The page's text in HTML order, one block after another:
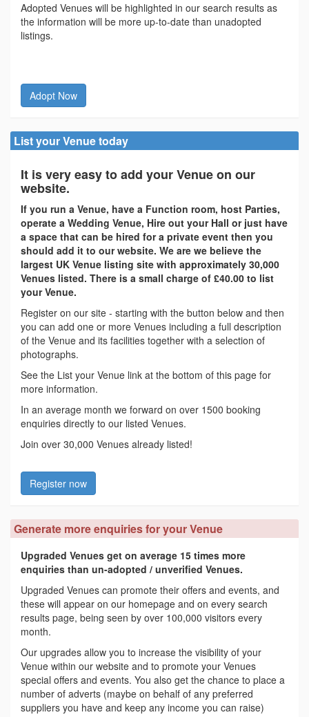
Adopted Venues will be highlighted in our search results as
the information will be more up-to-date than unadopted
listings.
Adopt Now
List your Venue today
It is very easy to add your Venue on our
website.
If you run a Venue, have a Function room, host Parties,
operate a Wedding Venue, Hire out your Hall or just have
a space that can be hired for a private event then you
should add it to our website. We are we believe the
largest UK Venue listing site with approximately 30,000
Venues listed. There is a small charge of £40.00 to list
your Venue.
Register on our site - starting with the button below and then
you can add one or more Venues including a full description
of the Venue and its facilities together with a selection of
photographs.
See the List your Venue link at the bottom of this page for
more information.
In an average month we forward on over 1500 booking
enquiries directly to our listed Venues.
Join over 30,000 Venues already listed!
Register now
Generate more enquiries for your Venue
Upgraded Venues get on average 15 times more
enquiries than un-adopted / unverified Venues.
Upgraded Venues can promote their offers and events, and
these will appear on our homepage and on every search
results page, being seen by over 100,000 visitors every
month.
Our upgrades allow you to increase the visibility of your
Venue within our website and to promote your Venues
special offers and events. You also get the chance to place a
number of adverts (maybe on behalf of any preferred
suppliers you have and keep any income you can raise)